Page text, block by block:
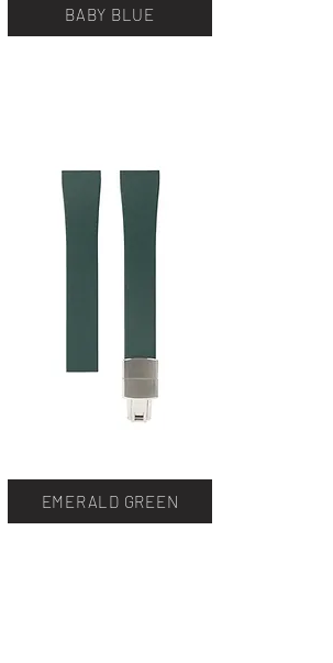
BABY BLUE
EMERALD GREEN